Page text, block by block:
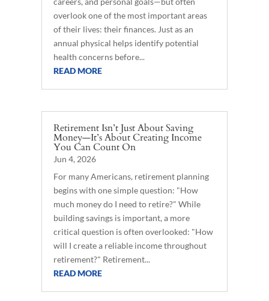
overlook one of the most important areas
of their lives: their finances. Just as an
annual physical helps identify potential
health concerns before...
READ MORE
Retirement Isn’t Just About Saving
Money—It’s About Creating Income
You Can Count On
Jun 4, 2026
For many Americans, retirement planning
begins with one simple question: "How
much money do I need to retire?" While
building savings is important, a more
critical question is often overlooked: "How
will I create a reliable income throughout
retirement?" Retirement...
READ MORE